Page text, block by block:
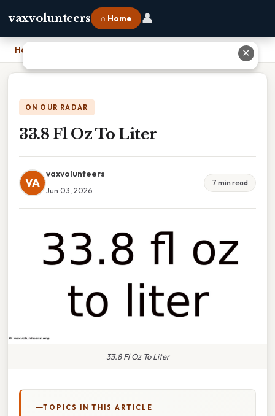
vaxvolunteers ⌂ Home 👤
Home
ON OUR RADAR
33.8 Fl Oz To Liter
VA
vaxvolunteers
Jun 03, 2026
7 min read
33.8 Fl Oz To Liter
TOPICS IN THIS ARTICLE
✕